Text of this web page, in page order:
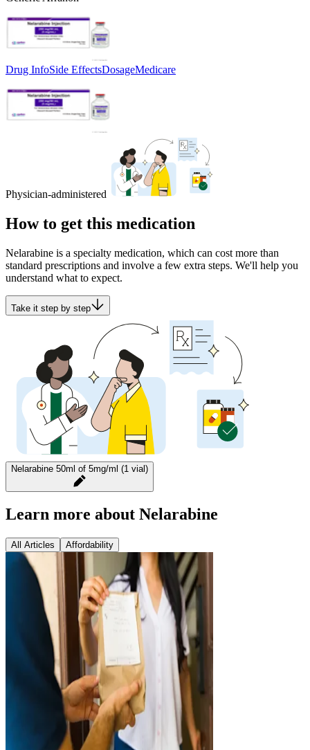
Drug InfoSide EffectsDosageMedicare
Physician-administered
How to get this medication
Nelarabine is a specialty medication, which can cost more than
standard prescriptions and involve a few extra steps. We'll help you
understand what to expect.
Take it step by step
Nelarabine 50ml of 5mg/ml (1 vial)
Learn more about Nelarabine
All Articles Affordability